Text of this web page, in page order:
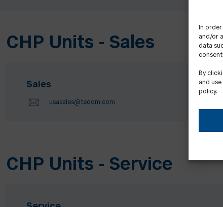
In
and/or
data
By
and
policy.
CHP Units - Sales
Sales
usasales@tedom.com
CHP Units - Service